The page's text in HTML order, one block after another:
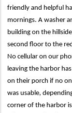
friendly and helpful
mornings. A washer
building on the
second floor to the
No cellular on our
leaving the harbor
on their porch if no
was usable,
corner of the harbor